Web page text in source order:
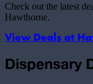
Check out the latest
Hawthorne.
View Deals at
Dispensary